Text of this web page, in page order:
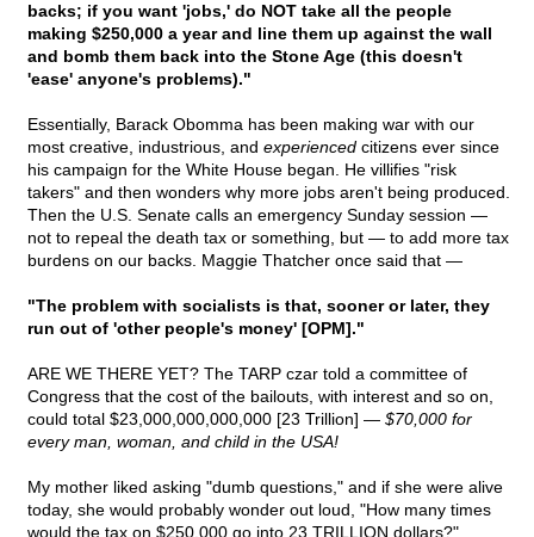
backs; if you want 'jobs,' do NOT take all the people
making $250,000 a year and line them up against the wall
and bomb them back into the Stone Age (this doesn't
'ease' anyone's problems)."
Essentially, Barack Obomma has been making war with our
most creative, industrious, and experienced citizens ever since
his campaign for the White House began. He villifies "risk
takers" and then wonders why more jobs aren't being produced.
Then the U.S. Senate calls an emergency Sunday session —
not to repeal the death tax or something, but — to add more tax
burdens on our backs. Maggie Thatcher once said that —
"The problem with socialists is that, sooner or later, they
run out of 'other people's money' [OPM]."
ARE WE THERE YET? The TARP czar told a committee of
Congress that the cost of the bailouts, with interest and so on,
could total $23,000,000,000,000 [23 Trillion] — $70,000 for
every man, woman, and child in the USA!
My mother liked asking "dumb questions," and if she were alive
today, she would probably wonder out loud, "How many times
would the tax on $250,000 go into 23 TRILLION dollars?"